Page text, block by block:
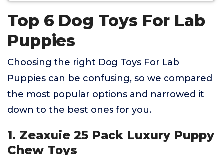
Top 6 Dog Toys For Lab
Puppies
Choosing the right Dog Toys For Lab
Puppies can be confusing, so we compared
the most popular options and narrowed it
down to the best ones for you.
1. Zeaxuie 25 Pack Luxury Puppy
Chew Toys